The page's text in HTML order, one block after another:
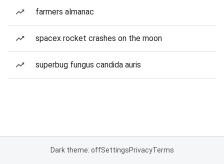
farmers almanac
spacex rocket crashes on the moon
superbug fungus candida auris
Dark theme: offSettingsPrivacyTerms